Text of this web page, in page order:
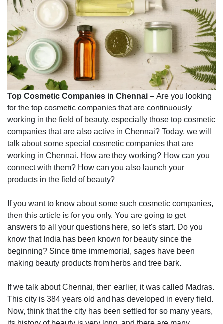
Top Cosmetic Companies in Chennai – Are you looking
for the top cosmetic companies that are continuously
working in the field of beauty, especially those top cosmetic
companies that are also active in Chennai? Today, we will
talk about some special cosmetic companies that are
working in Chennai. How are they working? How can you
connect with them? How can you also launch your
products in the field of beauty?
If you want to know about some such cosmetic companies,
then this article is for you only. You are going to get
answers to all your questions here, so let's start. Do you
know that India has been known for beauty since the
beginning? Since time immemorial, sages have been
making beauty products from herbs and tree bark.
If we talk about Chennai, then earlier, it was called Madras.
This city is 384 years old and has developed in every field.
Now, think that the city has been settled for so many years,